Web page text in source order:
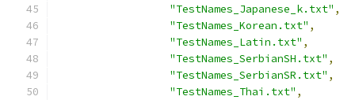
"TestNames_Japanese_k.txt" ,
"TestNames_Korean.txt" ,
"TestNames_Latin.txt" ,
"TestNames_SerbianSH.txt" ,
"TestNames_SerbianSR.txt" ,
"TestNames_Thai.txt" ,